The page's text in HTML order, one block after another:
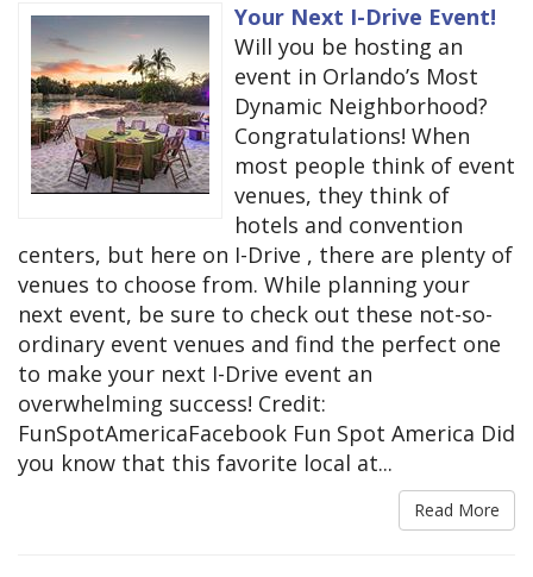
Your Next I-Drive Event!
Will you be hosting an
event in Orlando’s Most
Dynamic Neighborhood?
Congratulations! When
most people think of event
venues, they think of
hotels and convention
centers, but here on I-Drive , there are plenty of
venues to choose from. While planning your
next event, be sure to check out these not-so-
ordinary event venues and find the perfect one
to make your next I-Drive event an
overwhelming success! Credit:
FunSpotAmericaFacebook Fun Spot America Did
you know that this favorite local at...
Read More